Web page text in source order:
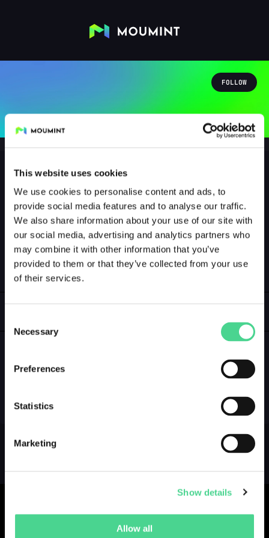
This website uses cookies
We use cookies to personalise content and ads, to
provide social media features and to analyse our traffic.
We also share information about your use of our site with
our social media, advertising and analytics partners who
may combine it with other information that you’ve
provided to them or that they’ve collected from your use
of their services.
Selection
Necessary
Preferences
Statistics
Marketing
Show details
Allow all
FOLLOW
Faebsly
@FAEBSLY
1 Followers 0Following